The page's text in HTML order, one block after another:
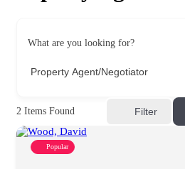
What are you looking for?
2 Items Found Filter
Popular